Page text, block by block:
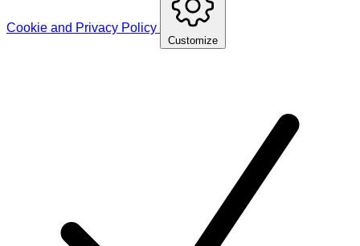
Cookie and Privacy Policy
Customize